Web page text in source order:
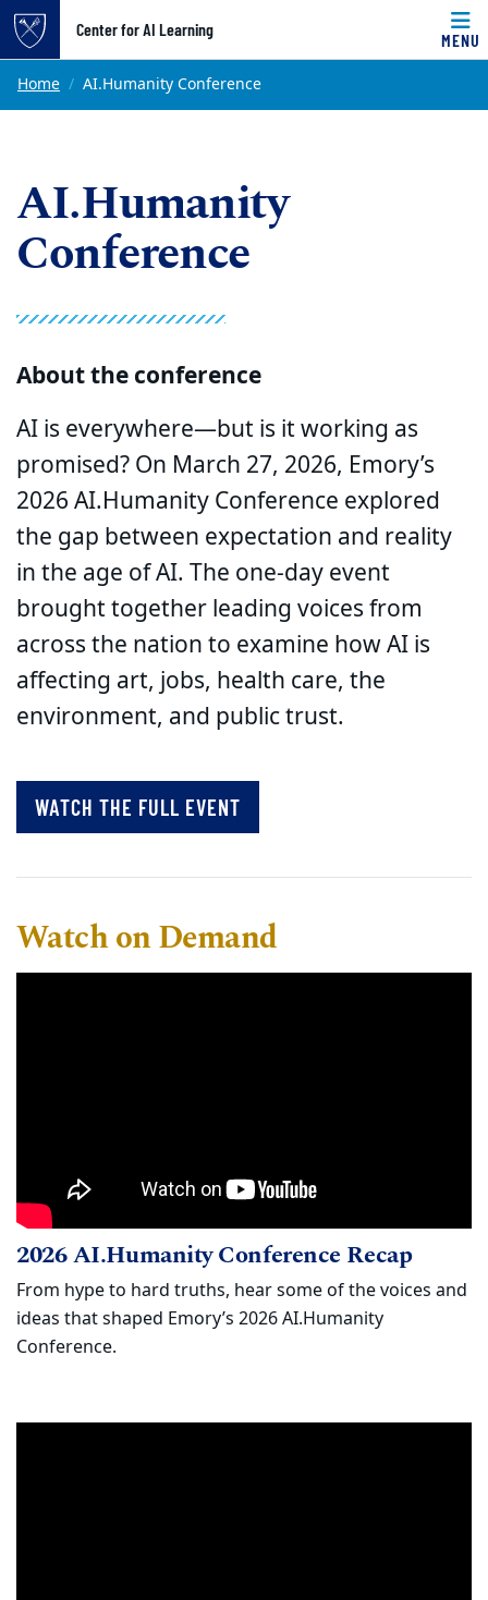
Top of page
Skip to main content
Center for AI Learning
MENU
Main content
Home AI.Humanity Conference
AI.Humanity
Conference
About the conference
AI is everywhere—but is it working as
promised? On March 27, 2026, Emory’s
2026 AI.Humanity Conference explored
the gap between expectation and reality
in the age of AI. The one-day event
brought together leading voices from
across the nation to examine how AI is
affecting art, jobs, health care, the
environment, and public trust.
WATCH THE FULL EVENT
Watch on Demand
2026 AI.Humanity Conference Recap
Watch
2026 AI.Humanity Conference Recap
From hype to hard truths, hear some of the voices and
ideas that shaped Emory’s 2026 AI.Humanity
Conference.